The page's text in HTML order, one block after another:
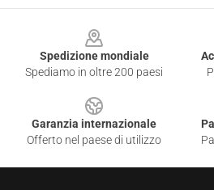
Spedizione mondiale
Spediamo in oltre 200 paesi
Garanzia internazionale
Offerto nel paese di utilizzo